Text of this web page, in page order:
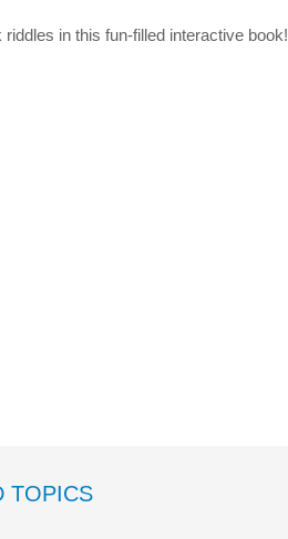
in this fun-filled interactive book!
TOPICS